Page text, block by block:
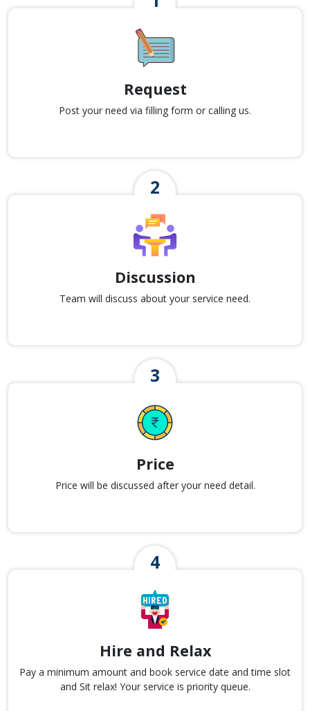
Request
Post your need via filling form or calling us.
Discussion
Team will discuss about your service need.
Price
Price will be discussed after your need detail.
Hire and Relax
Pay a minimum amount and book service date and time slot
and Sit relax! Your service is priority queue.